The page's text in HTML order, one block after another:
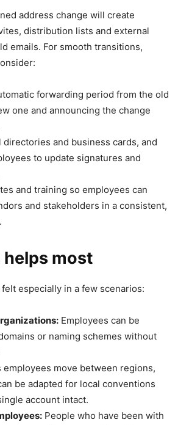
address change will create
distribution lists and external
emails. For smooth transitions,
forwarding period from the old
one and announcing the change
directories and business cards, and
to update signatures and
and training so employees can
and stakeholders in a consistent,
most
especially in a few scenarios:
Employees can be
or naming schemes without
employees move between regions,
be adapted for local conventions
account intact.
People who have been with